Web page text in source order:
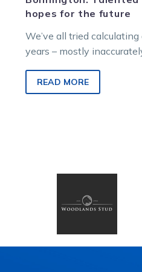
hopes for the future
We’ve all tried
years – mostly
READ MORE